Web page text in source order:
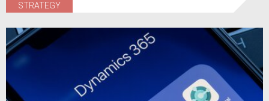
STRATEGY